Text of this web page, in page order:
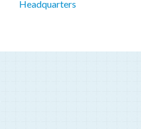
Headquarters